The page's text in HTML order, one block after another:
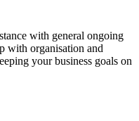
with general ongoing
with organisation and
your business goals on